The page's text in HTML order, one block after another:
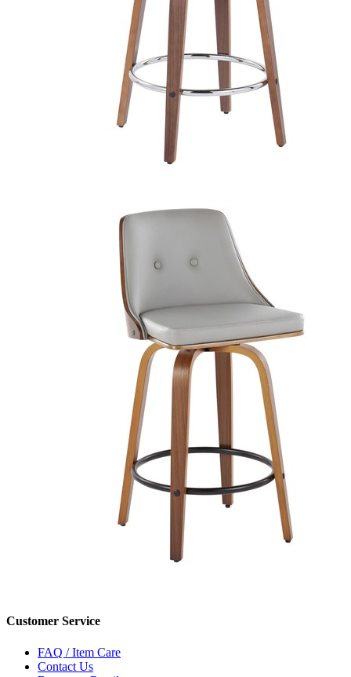
Customer Service
FAQ / Item Care
Contact Us